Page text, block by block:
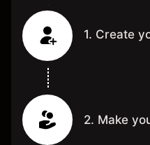
1. Create
2. Make